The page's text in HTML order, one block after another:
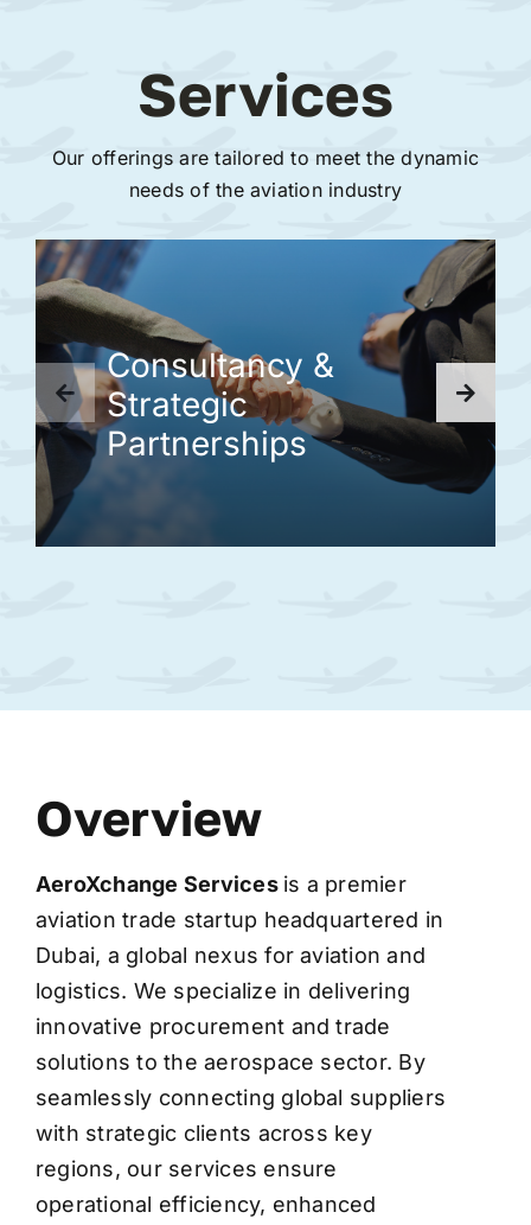
Services
Our offerings are tailored to meet the dynamic
needs of the aviation industry
Consultancy &
Strategic
Partnerships
Overview
AeroXchange Services is a premier
aviation trade startup headquartered in
Dubai, a global nexus for aviation and
logistics. We specialize in delivering
innovative procurement and trade
solutions to the aerospace sector. By
seamlessly connecting global suppliers
with strategic clients across key
regions, our services ensure
operational efficiency, enhanced